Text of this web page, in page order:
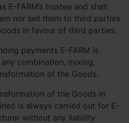
E-FARM’s trustee and shall
nor sell them to third parties
in favour of third parties.
payments E-FARM is
combination, mixing,
of the Goods.
of the Goods in
is always carried out for E-
without any liability